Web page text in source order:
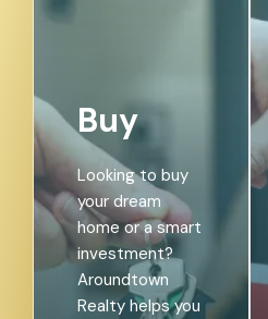
Buy
Looking to buy
your dream
home or a smart
investment?
Aroundtown
Realty helps you